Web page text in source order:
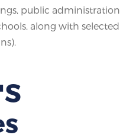
public administration
along with selected